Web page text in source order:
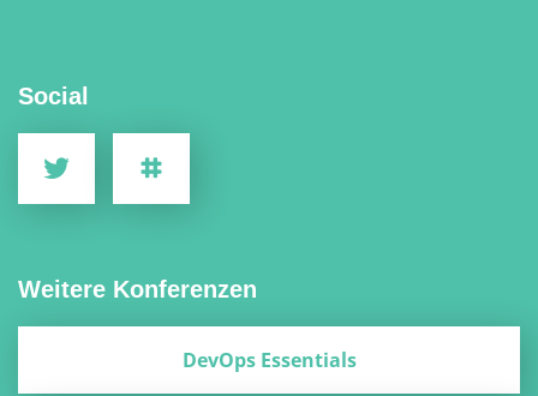
Social
Weitere Konferenzen
DevOps Essentials